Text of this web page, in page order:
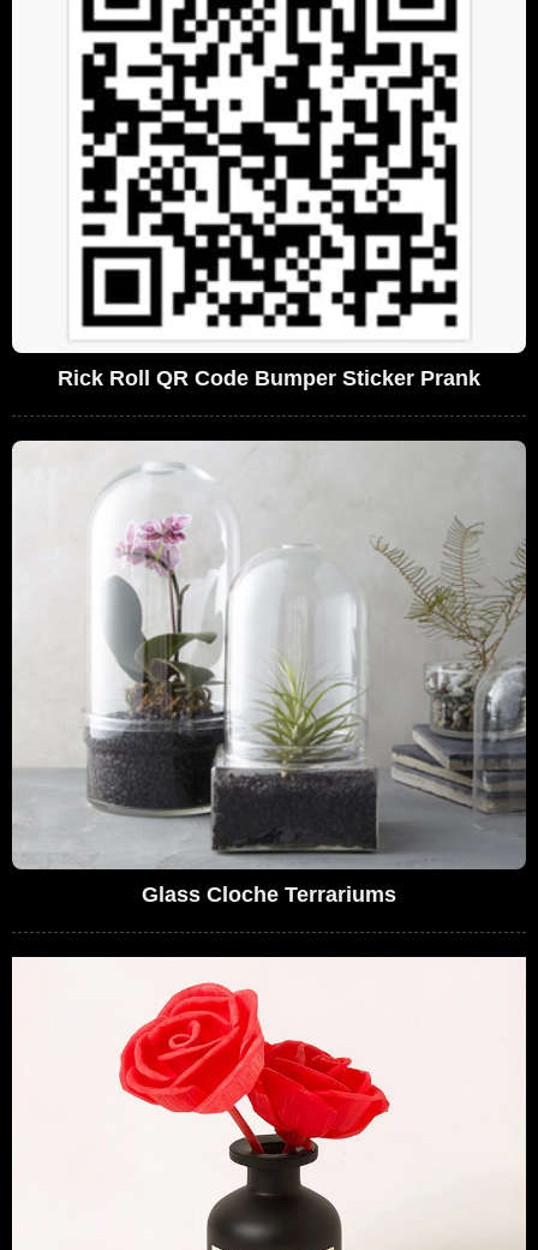
Rick Roll QR Code Bumper Sticker Prank
Glass Cloche Terrariums